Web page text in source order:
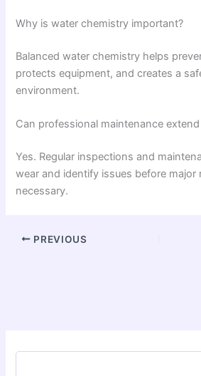
Why is water chemistry important?
Balanced water chemistry helps
protects equipment, and creates a
environment.
Can professional maintenance
Yes. Regular inspections and
wear and identify issues before major
necessary.
PREVIOUS